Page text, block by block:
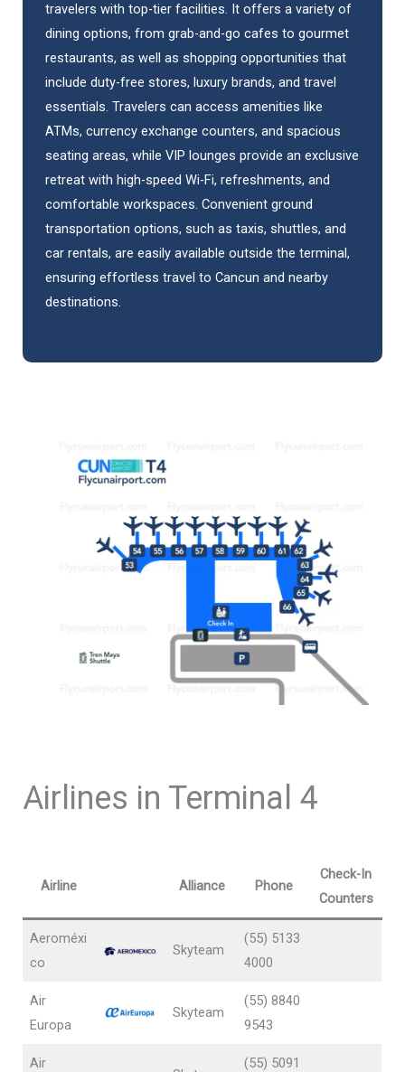
travelers with top-tier facilities. It offers a variety of
dining options, from grab-and-go cafes to gourmet
restaurants, as well as shopping opportunities that
include duty-free stores, luxury brands, and travel
essentials. Travelers can access amenities like
ATMs, currency exchange counters, and spacious
seating areas, while VIP lounges provide an exclusive
retreat with high-speed Wi-Fi, refreshments, and
comfortable workspaces. Convenient ground
transportation options, such as taxis, shuttles, and
car rentals, are easily available outside the terminal,
ensuring effortless travel to Cancun and nearby
destinations.
Airlines in Terminal 4
Airline Alliance Phone
Check-In
Counters
Aeroméxi
co
Skyteam
(55) 5133
4000
Air
Europa
Skyteam
(55) 8840
9543
Air (55) 5091